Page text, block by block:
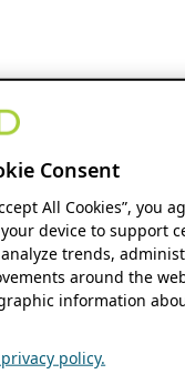
Consent
All Cookies”, you
device to support
trends,
around the
information
policy.